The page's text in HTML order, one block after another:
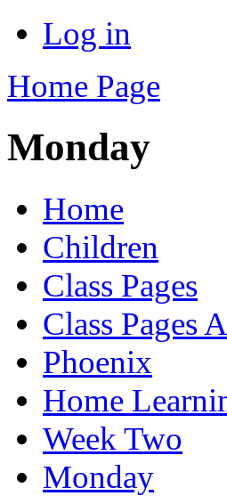
Log in
Home Page
Monday
Home
Children
Class Pages
Class Pages
Phoenix
Home
Week Two
Monday